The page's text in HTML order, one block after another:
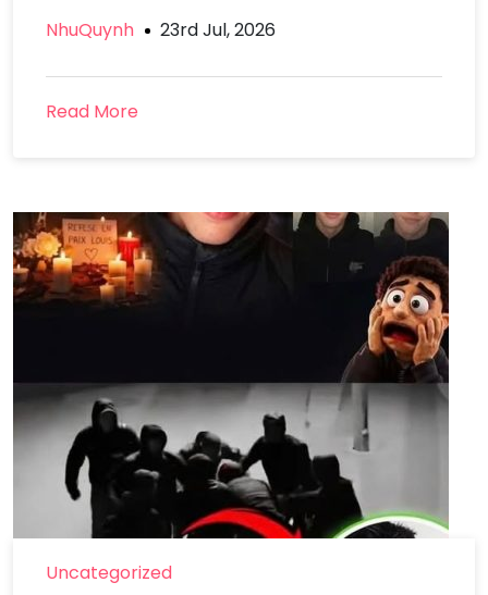
NhuQuynh 23rd Jul, 2026
Read More
Uncategorized